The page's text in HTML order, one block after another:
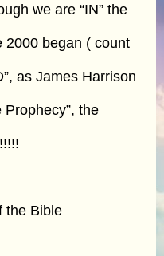
we are “IN” the
2000 began ( count
as James Harrison
Prophecy”, the
the Bible